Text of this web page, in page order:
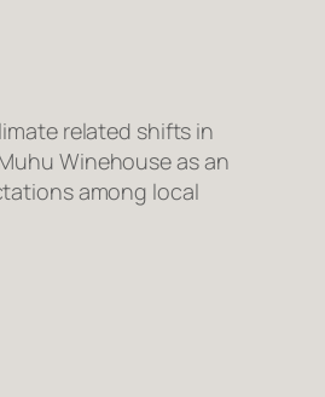
related shifts in
Winehouse as an
among local